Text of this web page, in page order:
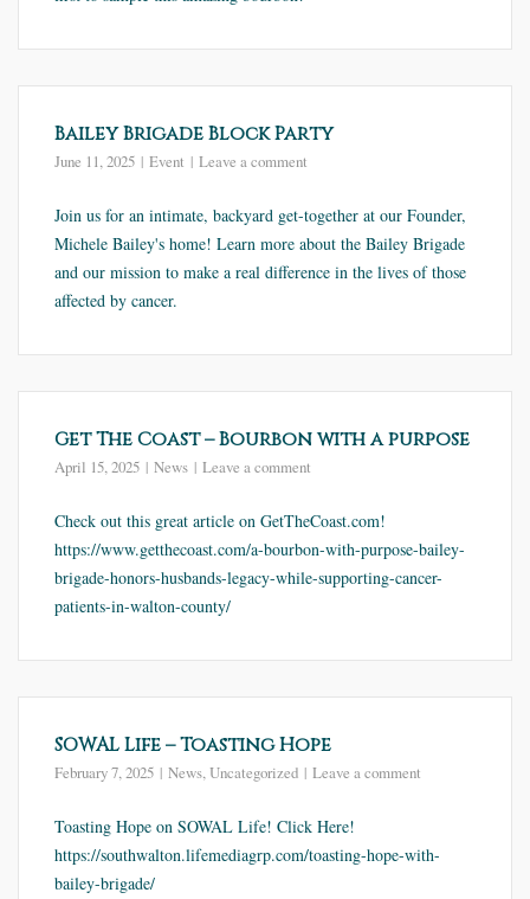
Bailey Brigade Block Party
June 11, 2025 Event Leave a comment
Join us for an intimate, backyard get-together at our Founder,
Michele Bailey's home! Learn more about the Bailey Brigade
and our mission to make a real difference in the lives of those
affected by cancer.
Get The Coast – Bourbon with a purpose
April 15, 2025 News Leave a comment
Check out this great article on GetTheCoast.com!
https://www.getthecoast.com/a-bourbon-with-purpose-bailey-
brigade-honors-husbands-legacy-while-supporting-cancer-
patients-in-walton-county/
SOWAL Life – Toasting Hope
February 7, 2025 News,Uncategorized Leave a comment
Toasting Hope on SOWAL Life! Click Here!
https://southwalton.lifemediagrp.com/toasting-hope-with-
bailey-brigade/